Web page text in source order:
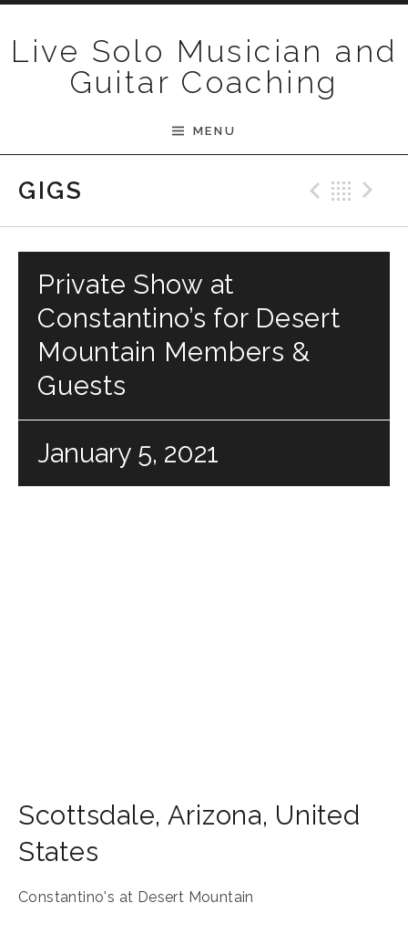
Live Solo Musician and
Guitar Coaching
MENU
GIGS
Private Show at
Constantino’s for Desert
Mountain Members &
Guests
January 5, 2021
Scottsdale, Arizona, United
States
Constantino's at Desert Mountain